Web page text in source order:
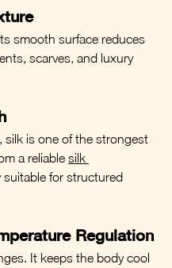
smooth surface reduces
scarves, and luxury
silk is one of the strongest
a reliable silk
suitable for structured
Regulation
It keeps the body cool